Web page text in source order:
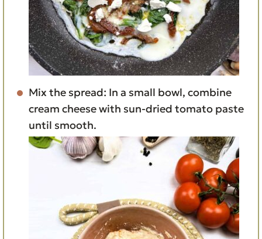
Mix the spread: In a small bowl, combine
cream cheese with sun-dried tomato paste
until smooth.